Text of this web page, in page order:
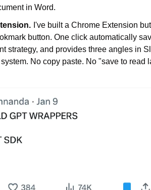
in Word.
I've built a Chrome Extension
button. One click automatically
strategy, and provides three angles in
No copy paste. No "save to read